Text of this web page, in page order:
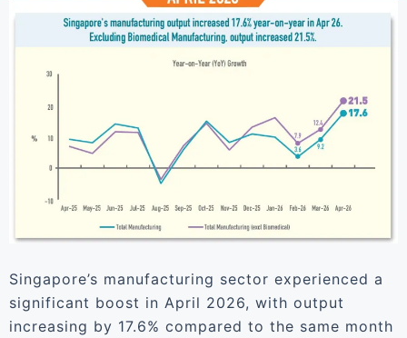
Singapore’s manufacturing sector experienced a
significant boost in April 2026, with output
increasing by 17.6% compared to the same month